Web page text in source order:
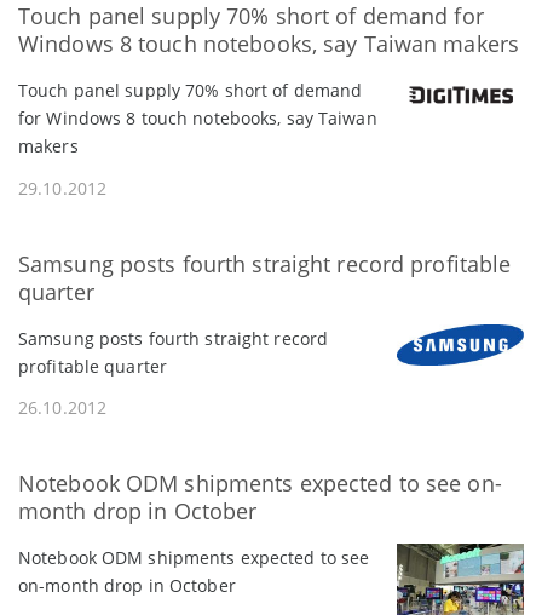
Touch panel supply 70% short of demand for
Windows 8 touch notebooks, say Taiwan makers
Touch panel supply 70% short of demand
for Windows 8 touch notebooks, say Taiwan
makers
29.10.2012
Samsung posts fourth straight record profitable
quarter
Samsung posts fourth straight record
profitable quarter
26.10.2012
Notebook ODM shipments expected to see on-
month drop in October
Notebook ODM shipments expected to see
on-month drop in October